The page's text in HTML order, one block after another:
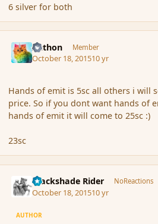
6 silver for both
Aethon Member
October 18, 201510 yr
Hands of emit is 5sc all others i will
price. So if you dont want hands of
hands of emit it will come to 25sc :)
23sc
Blackshade Rider NoReactions
October 18, 201510 yr
AUTHOR